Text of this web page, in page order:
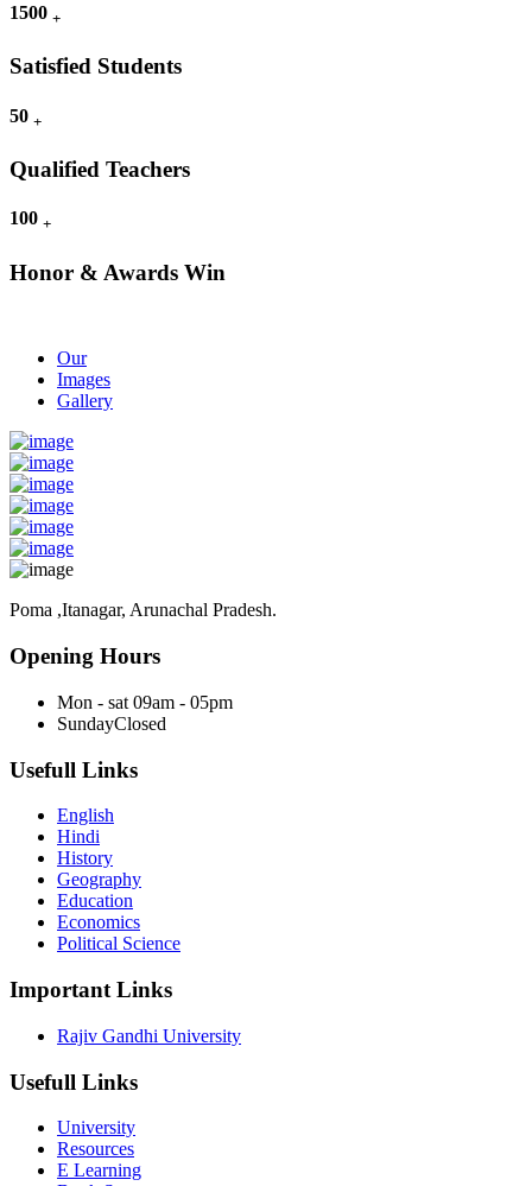
1500 +
Satisfied Students
50 +
Qualified Teachers
100 +
Honor & Awards Win
Our
Images
Gallery
Poma ,Itanagar, Arunachal Pradesh.
Opening Hours
Mon - sat 09am - 05pm
SundayClosed
Usefull Links
English
Hindi
History
Geography
Education
Economics
Political Science
Important Links
Rajiv Gandhi University
Usefull Links
University
Resources
E Learning